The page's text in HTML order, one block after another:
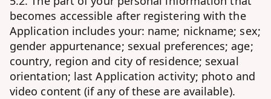
becomes accessible after registering with the
Application includes your: name; nickname; sex;
gender appurtenance; sexual preferences; age;
country, region and city of residence; sexual
orientation; last Application activity; photo and
video content (if any of these are available).